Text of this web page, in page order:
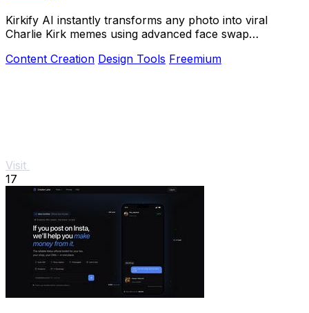
Kirkify AI instantly transforms any photo into viral
Charlie Kirk memes using advanced face swap
Content Creation Design Tools Freemium
Visit
17